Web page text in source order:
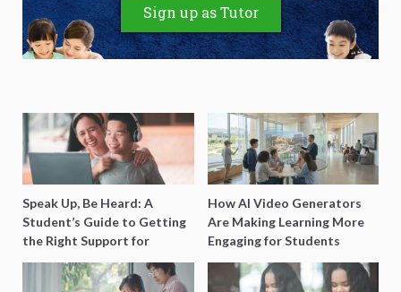
Sign up as Tutor
Speak Up, Be Heard: A
Student’s Guide to Getting
the Right Support for
Special Needs Learning
How AI Video Generators
Are Making Learning More
Engaging for Students